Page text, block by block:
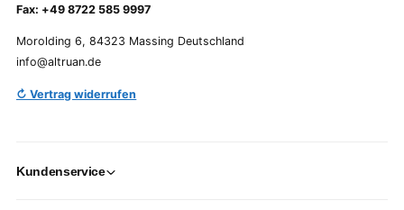
Fax: +49 8722 585 9997
Morolding 6, 84323 Massing Deutschland
info@altruan.de
↻ Vertrag widerrufen
Kundenservice